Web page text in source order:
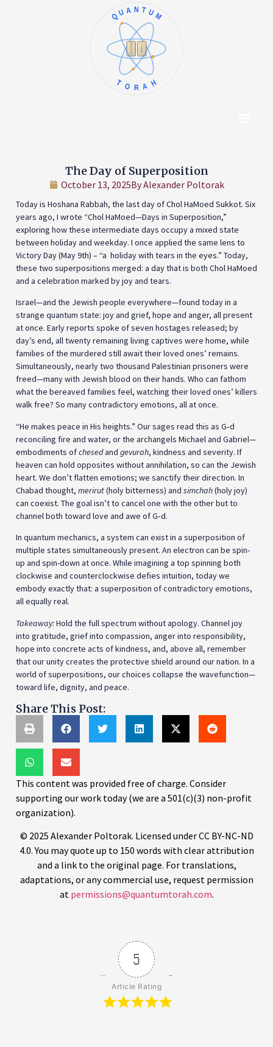
א
ב
ג
ד
ה
ו
ז
ח
ט
י
QUANTUM
TORAH
The Day of Superposition
October 13, 2025ByAlexander Poltorak
Today is Hoshana Rabbah, the last day of Chol HaMoed Sukkot. Six
years ago, I wrote “Chol HaMoed—Days in Superposition,”
exploring how these intermediate days occupy a mixed state
between holiday and weekday. I once applied the same lens to
Victory Day (May 9th) – “a holiday with tears in the eyes.” Today,
these two superpositions merged: a day that is both Chol HaMoed
and a celebration marked by joy and tears.
Israel—and the Jewish people everywhere—found today in a
strange quantum state: joy and grief, hope and anger, all present
at once. Early reports spoke of seven hostages released; by
day’s end, all twenty remaining living captives were home, while
families of the murdered still await their loved ones’ remains.
Simultaneously, nearly two thousand Palestinian prisoners were
freed—many with Jewish blood on their hands. Who can fathom
what the bereaved families feel, watching their loved ones’ killers
walk free? So many contradictory emotions, all at once.
“He makes peace in His heights.” Our sages read this as G‑d
reconciling fire and water, or the archangels Michael and Gabriel—
embodiments ofchesedand gevurah, kindness and severity. If
heaven can hold opposites without annihilation, so can the Jewish
heart. We don’t flatten emotions; we sanctify their direction. In
Chabad thought, merirut(holy bitterness) and simchah(holy joy)
can coexist. The goal isn’t to cancel one with the other but to
channel both toward love and awe of G‑d.
In quantum mechanics, a system can exist in a superposition of
multiple states simultaneously present. An electron can be spin-
up and spin-down at once. While imagining a top spinning both
clockwise and counterclockwise defies intuition, today we
embody exactly that: a superposition of contradictory emotions,
all equally real.
Takeaway:Hold the full spectrum without apology. Channel joy
into gratitude, grief into compassion, anger into responsibility,
hope into concrete acts of kindness, and, above all, remember
that our unity creates the protective shield around our nation. In a
world of superpositions, our choices collapse the wavefunction—
toward life, dignity, and peace.
Share This Post:
This content was provided free of charge. Consider
supporting our work today (we are a 501(c)(3) non-profit
organization).
© 2025 Alexander Poltorak. Licensed under CC BY-NC-ND
4.0. You may quote up to 150 words with clear attribution
and a link to the original page. For translations,
adaptations, or any commercial use, request permission
at permissions@quantumtorah.com.
5
Article Rating